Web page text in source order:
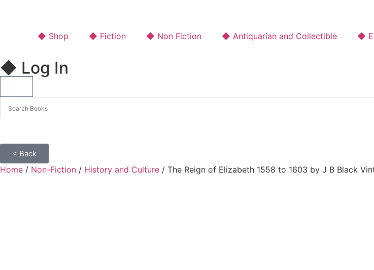
◆ Shop ◆ Fiction ◆ Non Fiction ◆ Antiquarian and Collectible ◆
◆ Log In
< Back
Home / Non-Fiction / History and Culture / The Reign of Elizabeth 1558 to 1603 by J B Black